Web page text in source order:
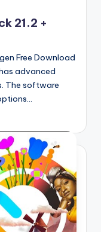
21.2 +
Free Download
advanced
The software